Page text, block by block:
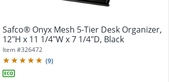
Safco® Onyx Mesh 5-Tier Desk Organizer,
12"H x 11 1/4"W x 7 1/4"D, Black
Item #326472
(9)